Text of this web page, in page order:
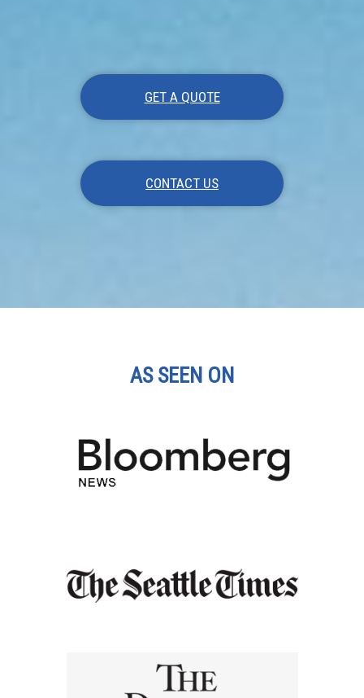
GET A QUOTE
CONTACT US
AS SEEN ON